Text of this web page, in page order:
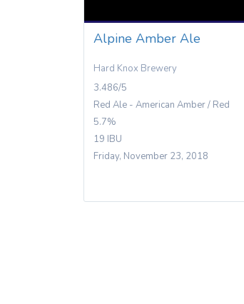
Alpine Amber Ale
Hard Knox Brewery
3.486/5
Red Ale - American Amber / Red
5.7%
19 IBU
Friday, November 23, 2018